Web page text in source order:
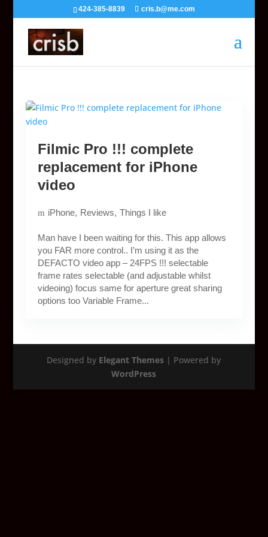
424-385-8839 cris.b@me.com
Filmic Pro !!! complete
replacement for iPhone
video
iPhone Reviews Things I like
Man have I been waiting for this. This app allows
you FAR more control.. I’m using it as the
DEFACTO video app – 24FPS !!! selectable
frame rates selectable (and adjustable whilst
videoing) focus same for aperture great sharing
options too Variable Frame...
Designed by Elegant Themes | Powered by
WordPress